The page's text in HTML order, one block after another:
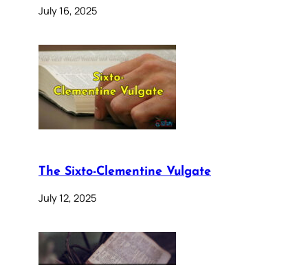
July 16, 2025
The Sixto-Clementine Vulgate
July 12, 2025